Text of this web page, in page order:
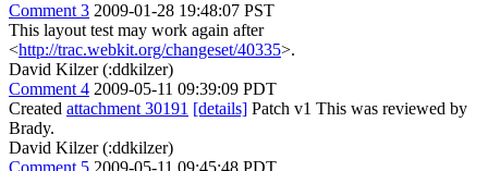
Comment 3 2009-01-28 19:48:07 PST
This layout test may work again after
<http://trac.webkit.org/changeset/40335>.
David Kilzer (:ddkilzer)
Comment 4 2009-05-11 09:39:09 PDT
Created attachment 30191 [details] Patch v1 This was reviewed by
Brady.
David Kilzer (:ddkilzer)
Comment 5 2009-05-11 09:45:48 PDT